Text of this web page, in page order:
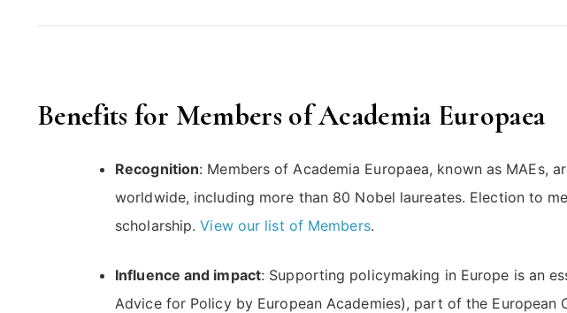
Benefits for Members of Academia Europaea
Recognition: Members of Academia Europaea, known as MAEs,
worldwide, including more than 80 Nobel laureates. Election to
scholarship.View our list of Members.
Influence and impact: Supporting policymaking in Europe is an
Advice for Policy by European Academies), part of the European